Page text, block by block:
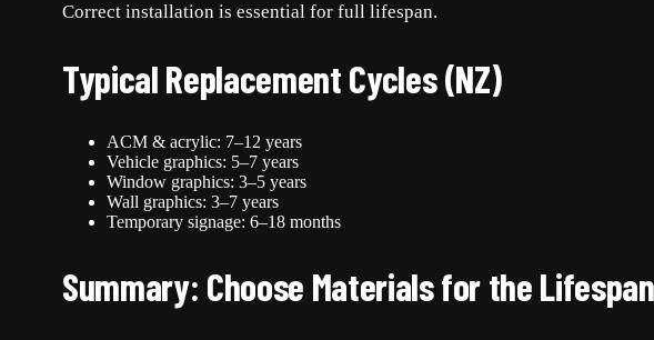
Correct installation is essential for full lifespan.
Typical Replacement Cycles (NZ)
ACM & acrylic: 7–12 years
Vehicle graphics: 5–7 years
Window graphics: 3–5 years
Wall graphics: 3–7 years
Temporary signage: 6–18 months
Summary: Choose Materials for the